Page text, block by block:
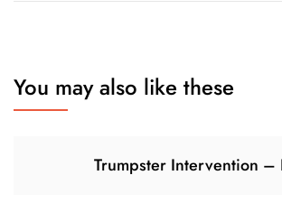
You may also like these
Trumpster Intervention –